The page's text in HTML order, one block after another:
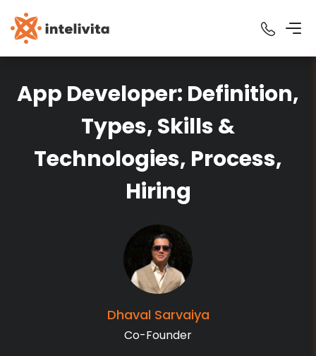
App Developer: Definition,
Types, Skills &
Technologies, Process,
Hiring
Dhaval Sarvaiya
Co-Founder